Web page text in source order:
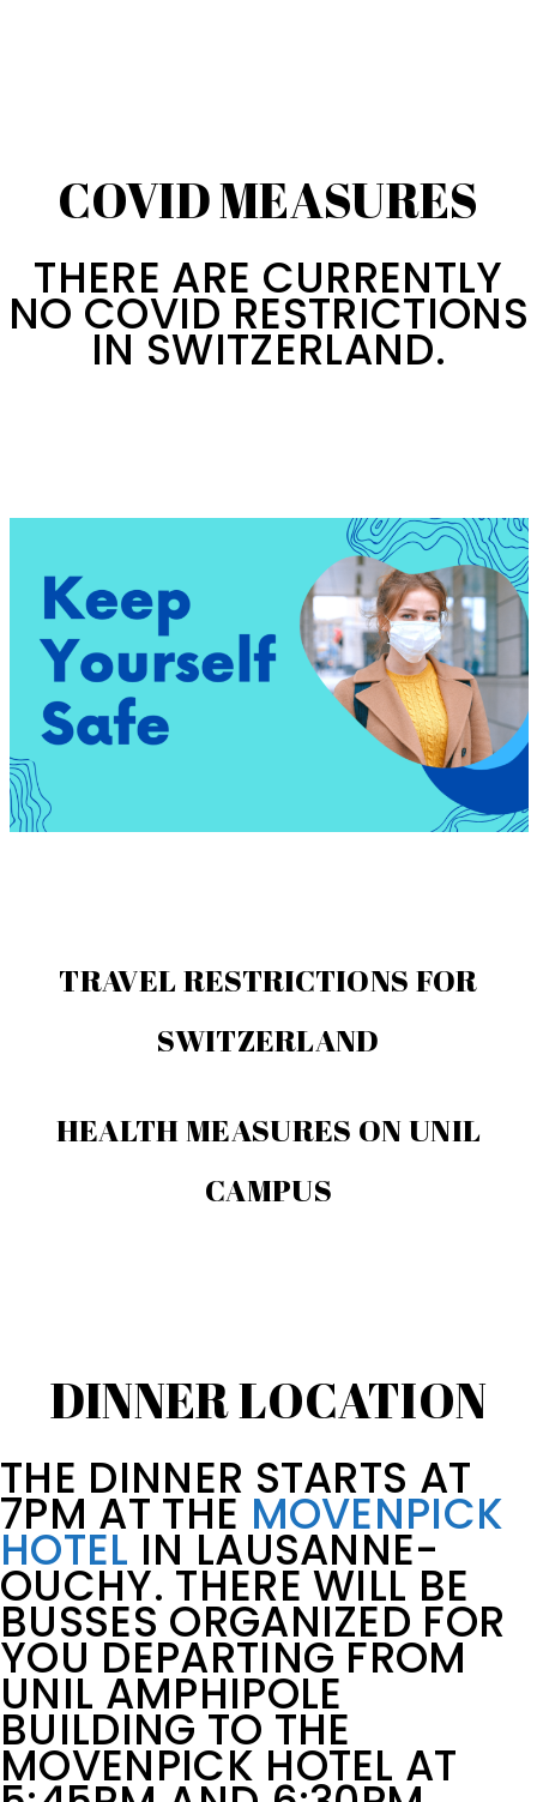
COVID MEASURES
THERE ARE CURRENTLY
NO COVID RESTRICTIONS
IN SWITZERLAND.
TRAVEL RESTRICTIONS FOR
SWITZERLAND
HEALTH MEASURES ON UNIL
CAMPUS
DINNER LOCATION
THE DINNER STARTS AT
7PM AT THE MOVENPICK
HOTEL IN LAUSANNE-
OUCHY. THERE WILL BE
BUSSES ORGANIZED FOR
YOU DEPARTING FROM
UNIL AMPHIPOLE
BUILDING TO THE
MOVENPICK HOTEL AT